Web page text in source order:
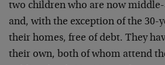
two children who are now
and, with the exception of the 30-
their homes, free of debt. They
their own, both of whom attend